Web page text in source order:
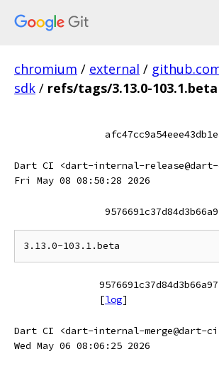
chromium / external /
sdk / refs/tags/3.13.0-103.1.beta
Dart CI <dart-internal-
Fri May 08 08:50:28 2026
[log]
Dart CI <dart-internal-merge@dart-
Wed May 06 08:06:25 2026